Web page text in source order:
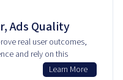
Ads Quality
real user outcomes,
and rely on this
Learn More